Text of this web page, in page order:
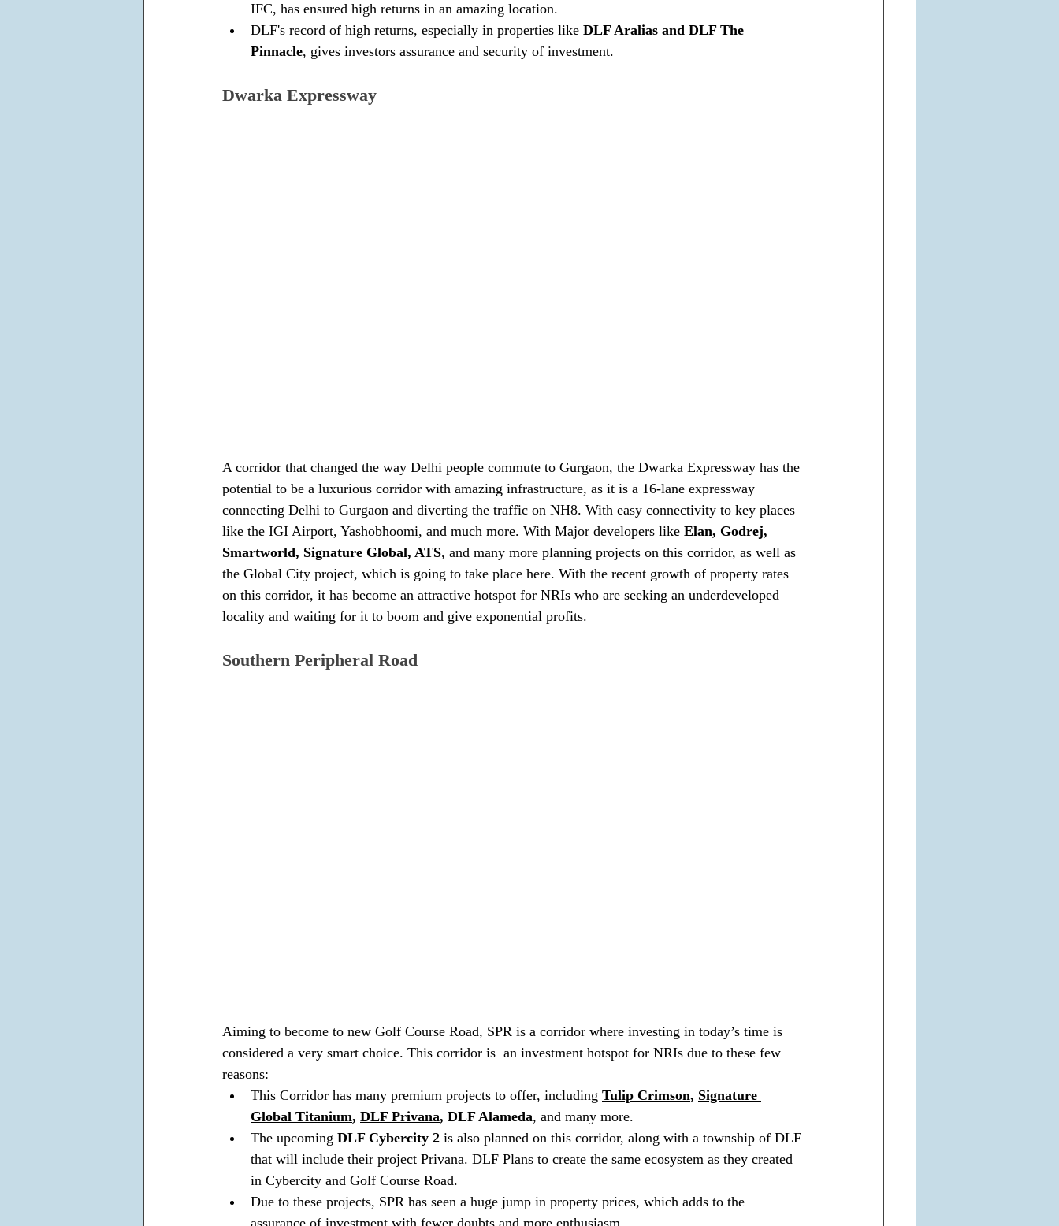
IFC, has ensured high returns in an amazing location.
DLF's record of high returns, especially in properties like DLF Aralias and DLF The
Pinnacle, gives investors assurance and security of investment.
Dwarka Expressway
A corridor that changed the way Delhi people commute to Gurgaon, the Dwarka Expressway has the
potential to be a luxurious corridor with amazing infrastructure, as it is a 16-lane expressway
connecting Delhi to Gurgaon and diverting the traffic on NH8. With easy connectivity to key places
like the IGI Airport, Yashobhoomi, and much more. With Major developers like Elan, Godrej,
Smartworld, Signature Global, ATS, and many more planning projects on this corridor, as well as
the Global City project, which is going to take place here. With the recent growth of property rates
on this corridor, it has become an attractive hotspot for NRIs who are seeking an underdeveloped
locality and waiting for it to boom and give exponential profits.
Southern Peripheral Road
Aiming to become to new Golf Course Road, SPR is a corridor where investing in today’s time is
considered a very smart choice. This corridor is  an investment hotspot for NRIs due to these few
reasons:
This Corridor has many premium projects to offer, including Tulip Crimson, Signature
Global Titanium, DLF Privana, DLF Alameda, and many more.
The upcoming DLF Cybercity 2 is also planned on this corridor, along with a township of DLF
that will include their project Privana. DLF Plans to create the same ecosystem as they created
in Cybercity and Golf Course Road.
Due to these projects, SPR has seen a huge jump in property prices, which adds to the
assurance of investment with fewer doubts and more enthusiasm.